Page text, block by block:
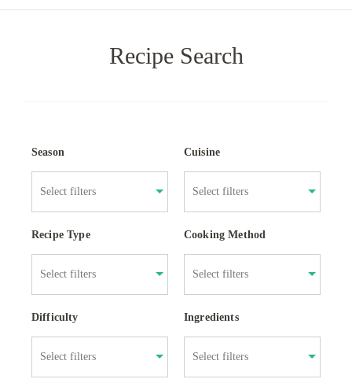
Recipe Search
Season Cuisine
Recipe Type Cooking Method
Difficulty Ingredients